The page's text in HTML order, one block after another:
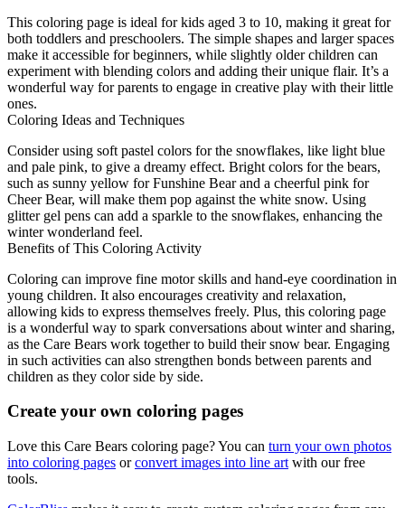
This coloring page is ideal for kids aged 3 to 10, making it great for
both toddlers and preschoolers. The simple shapes and larger spaces
make it accessible for beginners, while slightly older children can
experiment with blending colors and adding their unique flair. It’s a
wonderful way for parents to engage in creative play with their little
ones.
Coloring Ideas and Techniques
Consider using soft pastel colors for the snowflakes, like light blue
and pale pink, to give a dreamy effect. Bright colors for the bears,
such as sunny yellow for Funshine Bear and a cheerful pink for
Cheer Bear, will make them pop against the white snow. Using
glitter gel pens can add a sparkle to the snowflakes, enhancing the
winter wonderland feel.
Benefits of This Coloring Activity
Coloring can improve fine motor skills and hand-eye coordination in
young children. It also encourages creativity and relaxation,
allowing kids to express themselves freely. Plus, this coloring page
is a wonderful way to spark conversations about winter and sharing,
as the Care Bears work together to build their snow bear. Engaging
in such activities can also strengthen bonds between parents and
children as they color side by side.
Create your own coloring pages
Love this Care Bears coloring page? You can turn your own photos
into coloring pages orconvert images into line art with our free
tools.